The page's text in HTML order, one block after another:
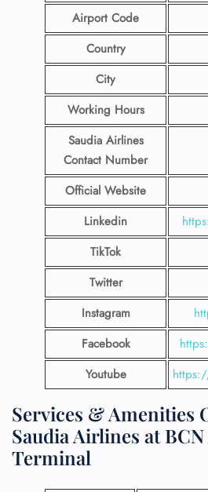
Airport Code
Country
City
Working Hours
Saudia Airlines
Contact Number
Official Website
Linkedin
TikTok
Twitter
Instagram
Facebook
Youtube
Services & Amenities
Saudia Airlines at
Terminal